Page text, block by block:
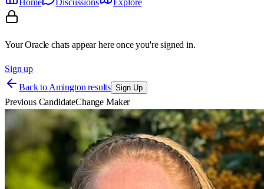
Home
Discussions Explore
Your Oracle chats appear here once you're signed in.
Sign up
Back to Amington results Sign Up
Previous CandidateChange Maker